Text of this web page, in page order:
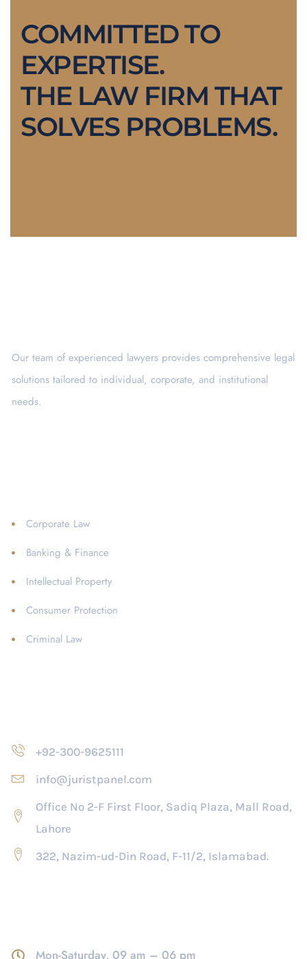
COMMITTED TO
EXPERTISE.
THE LAW FIRM THAT
SOLVES PROBLEMS.
Our team of experienced lawyers provides comprehensive legal
solutions tailored to individual, corporate, and institutional
needs.
Corporate Law
Banking & Finance
Intellectual Property
Consumer Protection
Criminal Law
+92-300-9625111
info@juristpanel.com
Office No 2-F First Floor, Sadiq Plaza, Mall Road,
Lahore
322, Nazim-ud-Din Road, F-11/2, Islamabad.
Mon-Saturday, 09 am – 06 pm